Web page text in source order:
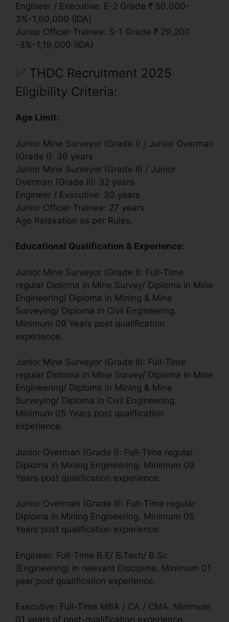
Engineer / Executive: E-2 Grade ₹ 50,000-
3%-1,60,000 (IDA)
Junior Officer Trainee: S-1 Grade ₹ 29,200
-3%-1,19,000 (IDA)
✅ THDC Recruitment 2025
Eligibility Criteria:
Age Limit:
Junior Mine Surveyor (Grade I) / Junior Overman
(Grade I): 36 years
Junior Mine Surveyor (Grade II) / Junior
Overman (Grade II): 32 years
Engineer / Executive: 30 years
Junior Officer Trainee: 27 years
Age Relaxation as per Rules.
Educational Qualification & Experience:
Junior Mine Surveyor (Grade I): Full-Time
regular Diploma in Mine Survey/ Diploma in Mine
Engineering/ Diploma in Mining & Mine
Surveying/ Diploma in Civil Engineering.
Minimum 09 Years post qualification
experience.
Junior Mine Surveyor (Grade II): Full-Time
regular Diploma in Mine Survey/ Diploma in Mine
Engineering/ Diploma in Mining & Mine
Surveying/ Diploma in Civil Engineering.
Minimum 05 Years post qualification
experience.
Junior Overman (Grade I): Full-Time regular
Diploma in Mining Engineering. Minimum 09
Years post qualification experience.
Junior Overman (Grade II): Full-Time regular
Diploma in Mining Engineering. Minimum 05
Years post qualification experience.
Engineer: Full-Time B.E/ B.Tech/ B.Sc
(Engineering) in relevant Discipline. Minimum 01
year post qualification experience.
Executive: Full-Time MBA / CA / CMA. Minimum
01 years of post-qualification experience.